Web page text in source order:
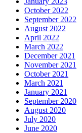
October 2022
September 2022
August 2022
April 2022
March 2022
December 2021
November 2021
October 2021
March 2021
January 2021
September 2020
August 2020
July 2020
June 2020